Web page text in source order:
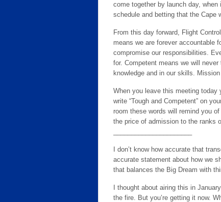
come together by launch day,
schedule and betting that the Cape
From this day forward, Flight
means we are forever accountable
compromise our responsibilities.
for. Competent means we will
knowledge and in our skills.
When you leave this meeting
write “Tough and Competent” on
room these words will remind you
the price of admission to the ranks
I don’t know how accurate that
accurate statement about how we
that balances the Big Dream with
I thought about airing this in
the fire. But you’re getting it now.